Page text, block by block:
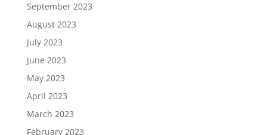
September 2023
August 2023
July 2023
June 2023
May 2023
April 2023
March 2023
February 2023